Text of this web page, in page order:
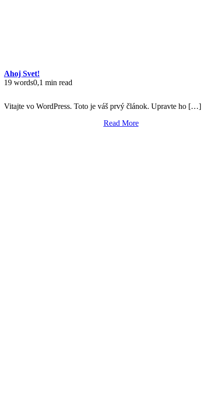
Ahoj Svet!
19 words0,1 min read
Vitajte vo WordPress. Toto je váš prvý článok. Upravte ho […]
Read More